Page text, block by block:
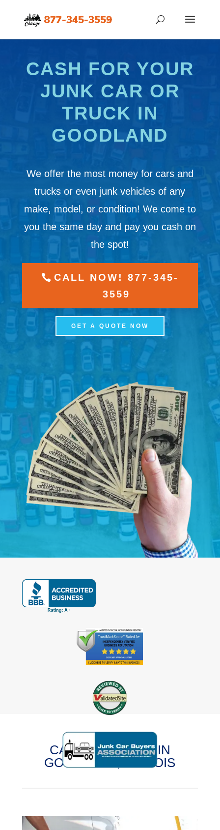
CASH FOR YOUR
JUNK CAR OR
TRUCK IN
GOODLAND
We offer the most money for cars and
trucks or even junk vehicles of any
make, model, or condition! We come to
you the same day and pay you cash on
the spot!
CALL NOW! 877-345-
3559
GET A QUOTE NOW
CASH FOR CARS IN
GOODLAND, ILLINOIS